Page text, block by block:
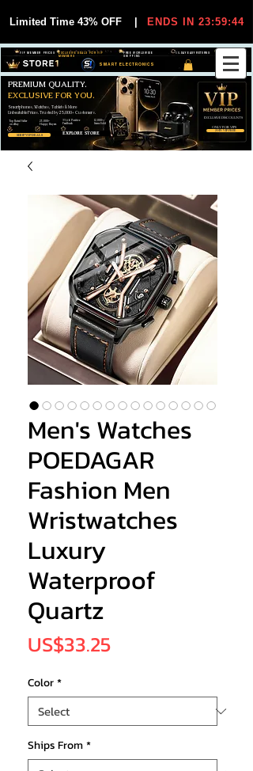
Limited Time 43% OFF ENDS IN 23:59:44
SMART ELECTRONICS
30-DAY EASY RETURNS
FREE WORLDWIDE
SHIPPING
EXCLUSIVE DEALS FOR VIP
MEMBERS
VIP MEMBER PRICES
SHOP VIP DEALS
JOIN VIP FREE
Smartphones, Watches, Tablets & More
Unbeatable Prices. Trusted by 25,000+ Customers.
PREMIUM QUALITY.
EXCLUSIVE FOR YOU.
EXCLUSIVE DISCOUUNTS
ONLY FOR VIPS
EXPLORE STORE
99,6% Positive
Feedback
25,000+
Happy Buyers
12,000+
Items Sold
Top Rated Seller
on eBay
Men's Watches
POEDAGAR
Fashion Men
Wristwatches
Luxury
Waterproof
Quartz
US$33.25Price
Color*
Ships From*